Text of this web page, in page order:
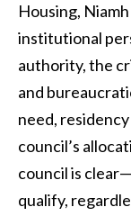
Housing,
institutional
authority, the
and
need,
council’s
council is
qualify,